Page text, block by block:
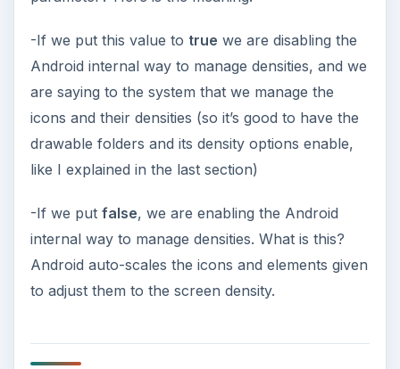
-If we put this value to true we are disabling the
Android internal way to manage densities, and we
are saying to the system that we manage the
icons and their densities (so it’s good to have the
drawable folders and its density options enable,
like I explained in the last section)
-If we put false, we are enabling the Android
internal way to manage densities. What is this?
Android auto-scales the icons and elements given
to adjust them to the screen density.